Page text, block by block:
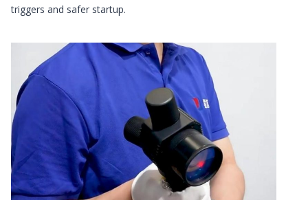
triggers and safer startup.